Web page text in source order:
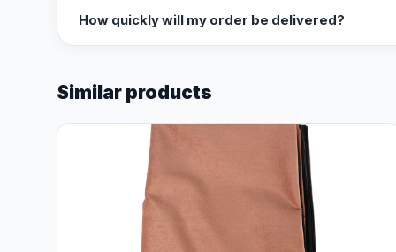
How quickly will my order be delivered?
Similar products